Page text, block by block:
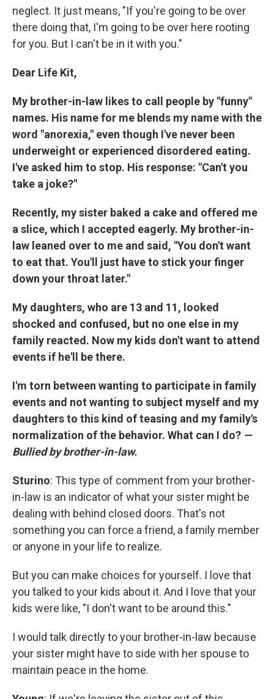
neglect. It just means, "If you're going to be over
there doing that, I'm going to be over here rooting
for you. But I can't be in it with you."
Dear Life Kit,
My brother-in-law likes to call people by "funny"
names. His name for me blends my name with the
word "anorexia," even though I've never been
underweight or experienced disordered eating.
I've asked him to stop. His response: "Can't you
take a joke?"
Recently, my sister baked a cake and offered me
a slice, which I accepted eagerly. My brother-in-
law leaned over to me and said, "You don't want
to eat that. You'll just have to stick your finger
down your throat later."
My daughters, who are 13 and 11, looked
shocked and confused, but no one else in my
family reacted. Now my kids don't want to attend
events if he'll be there.
I'm torn between wanting to participate in family
events and not wanting to subject myself and my
daughters to this kind of teasing and my family's
normalization of the behavior. What can I do? —
Bullied by brother-in-law.
Sturino: This type of comment from your brother-
in-law is an indicator of what your sister might be
dealing with behind closed doors. That's not
something you can force a friend, a family member
or anyone in your life to realize.
But you can make choices for yourself. I love that
you talked to your kids about it. And I love that your
kids were like, "I don't want to be around this."
I would talk directly to your brother-in-law because
your sister might have to side with her spouse to
maintain peace in the home.